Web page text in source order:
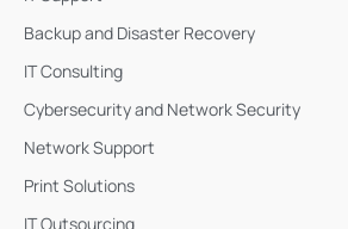
Backup and Disaster Recovery
IT Consulting
Cybersecurity and Network Security
Network Support
Print Solutions
IT Outsourcing